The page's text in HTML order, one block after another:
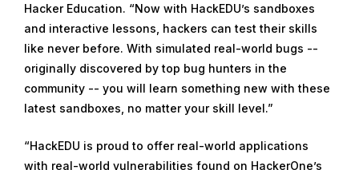
Hacker Education. “Now with HackEDU’s sandboxes
and interactive lessons, hackers can test their skills
like never before. With simulated real-world bugs --
originally discovered by top bug hunters in the
community -- you will learn something new with these
latest sandboxes, no matter your skill level.”
“HackEDU is proud to offer real-world applications
with real-world vulnerabilities found on HackerOne’s